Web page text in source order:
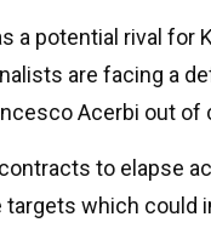
a potential rival for
are facing a
Acerbi out
to elapse
which could